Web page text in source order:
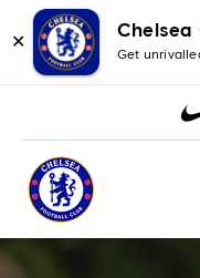
✕
Chelsea
Get